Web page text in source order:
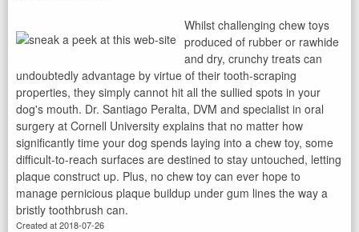
Whilst challenging chew toys
produced of rubber or rawhide
and dry, crunchy treats can
undoubtedly advantage by virtue of their tooth-scraping
properties, they simply cannot hit all the sullied spots in your
dog's mouth. Dr. Santiago Peralta, DVM and specialist in oral
surgery at Cornell University explains that no matter how
significantly time your dog spends laying into a chew toy, some
difficult-to-reach surfaces are destined to stay untouched, letting
plaque construct up. Plus, no chew toy can ever hope to
manage pernicious plaque buildup under gum lines the way a
bristly toothbrush can.
Created at 2018-07-26